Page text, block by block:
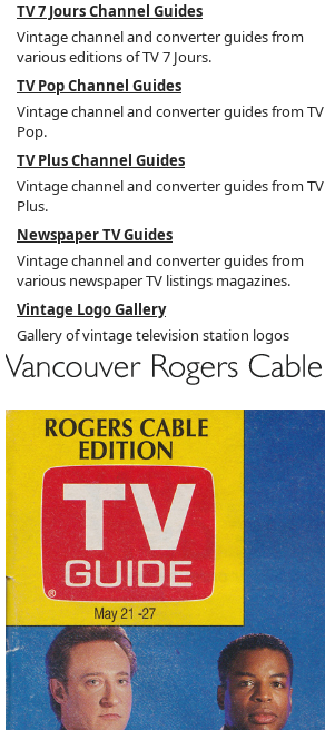
TV 7 Jours Channel Guides
Vintage channel and converter guides from
various editions of TV 7 Jours.
TV Pop Channel Guides
Vintage channel and converter guides from TV
Pop.
TV Plus Channel Guides
Vintage channel and converter guides from TV
Plus.
Newspaper TV Guides
Vintage channel and converter guides from
various newspaper TV listings magazines.
Vintage Logo Gallery
Gallery of vintage television station logos